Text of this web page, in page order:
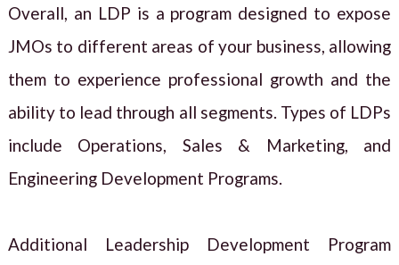
Overall, an LDP is a program designed to expose
JMOs to different areas of your business, allowing
them to experience professional growth and the
ability to lead through all segments. Types of LDPs
include Operations, Sales & Marketing, and
Engineering Development Programs.
Additional Leadership Development Program